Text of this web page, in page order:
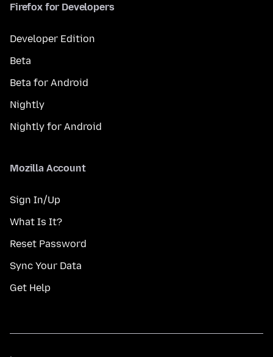
Firefox for Developers
Developer Edition
Beta
Beta for Android
Nightly
Nightly for Android
Mozilla Account
Sign In/Up
What Is It?
Reset Password
Sync Your Data
Get Help